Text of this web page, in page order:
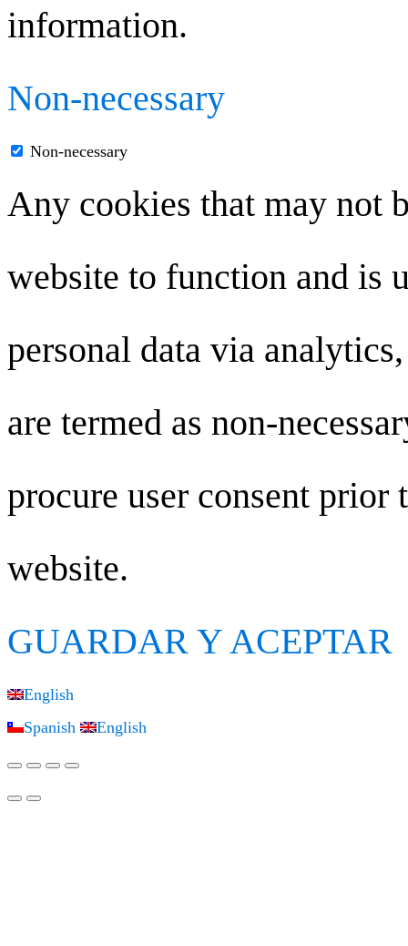
information.
Non-necessary
Non-necessary
Any cookies that may not
website to function and is
personal data via
are termed as non-
procure user consent prior
website.
GUARDAR Y ACEPTAR
English
Spanish
English